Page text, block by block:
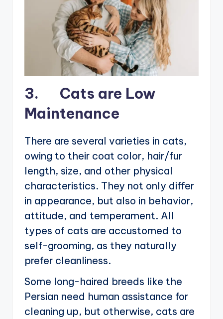
3. Cats are Low
Maintenance
There are several varieties in cats,
owing to their coat color, hair/fur
length, size, and other physical
characteristics. They not only differ
in appearance, but also in behavior,
attitude, and temperament. All
types of cats are accustomed to
self-grooming, as they naturally
prefer cleanliness.
Some long-haired breeds like the
Persian need human assistance for
cleaning up, but otherwise, cats are